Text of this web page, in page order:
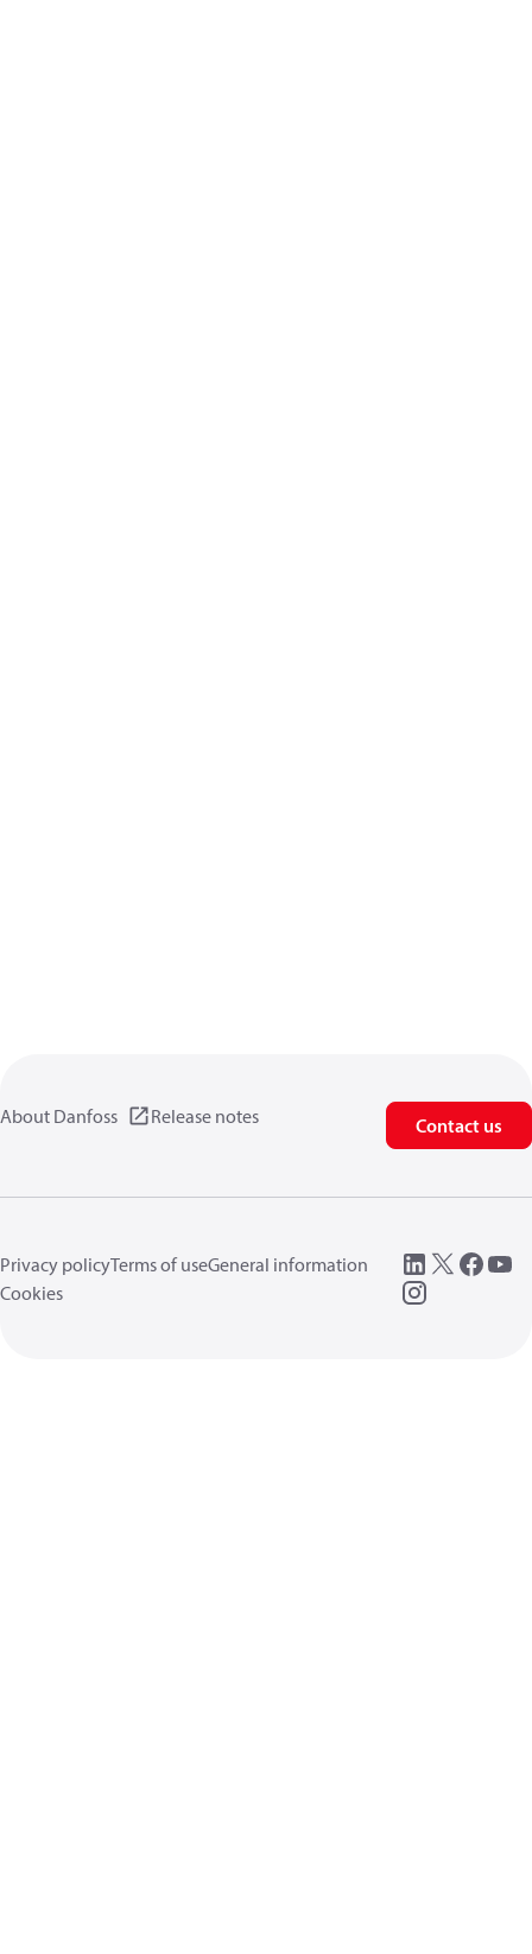
About Danfoss Release notes Contact us
Privacy policyTerms of useGeneral information
Cookies